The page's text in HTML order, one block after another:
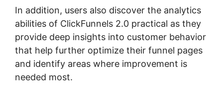
In addition, users also discover the analytics
abilities of ClickFunnels 2.0 practical as they
provide deep insights into customer behavior
that help further optimize their funnel pages
and identify areas where improvement is
needed most.